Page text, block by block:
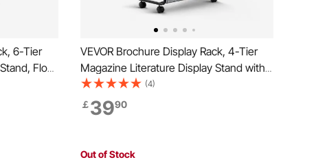
6-Tier
Floor
4
VEVOR Brochure Display Rack, 4-Tier
Magazine Literature Display Stand with
Wheels, Movable Floor Standing
Magazine Rack, Heavy Duty Newspaper
Catalog Holders for Shop Exhibitions
(4)
￡3990
Out of Stock